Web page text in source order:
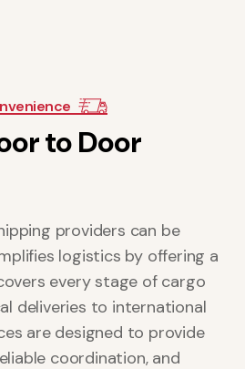
ortoDoor
providers can be
logistics by offering a
every stage of cargo
deliveries to international
are designed to provide
coordination, and